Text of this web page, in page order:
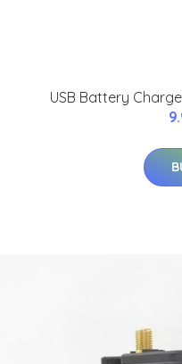
USB Battery